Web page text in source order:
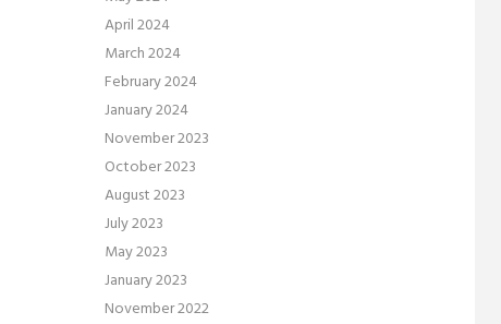
April 2024
March 2024
February 2024
January 2024
November 2023
October 2023
August 2023
July 2023
May 2023
January 2023
November 2022